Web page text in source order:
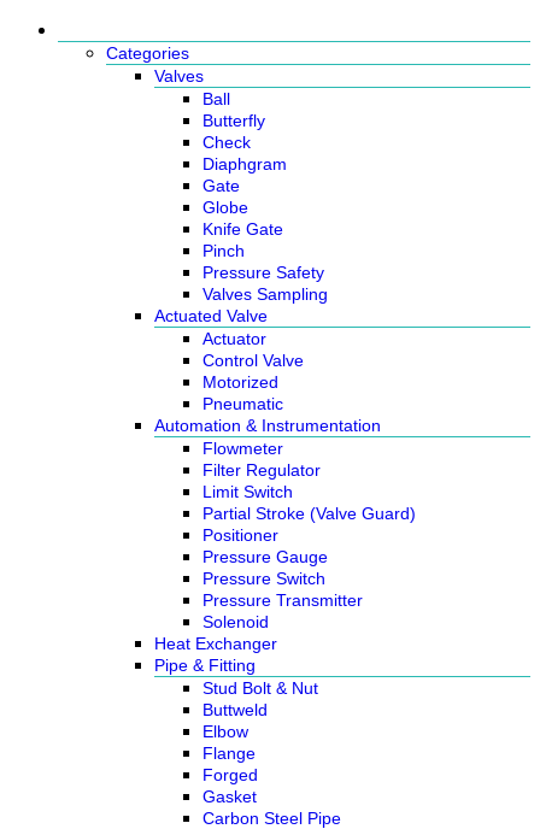
Categories
Valves
Ball
Butterfly
Check
Diaphgram
Gate
Globe
Knife Gate
Pinch
Pressure Safety
Valves Sampling
Actuated Valve
Actuator
Control Valve
Motorized
Pneumatic
Automation & Instrumentation
Flowmeter
Filter Regulator
Limit Switch
Partial Stroke (Valve Guard)
Positioner
Pressure Gauge
Pressure Switch
Pressure Transmitter
Solenoid
Heat Exchanger
Pipe & Fitting
Stud Bolt & Nut
Buttweld
Elbow
Flange
Forged
Gasket
Carbon Steel Pipe